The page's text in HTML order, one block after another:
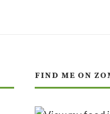
FIND ME ON